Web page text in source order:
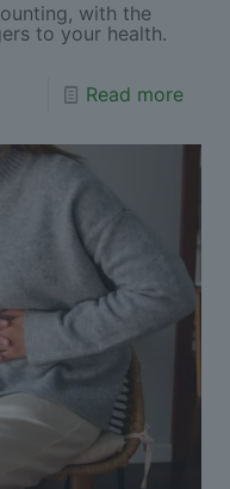
with the
to your health.
Read more